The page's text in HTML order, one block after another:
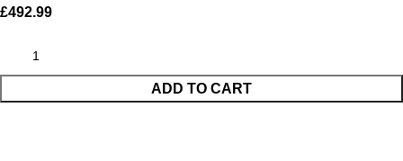
£492.99
ADD TO CART